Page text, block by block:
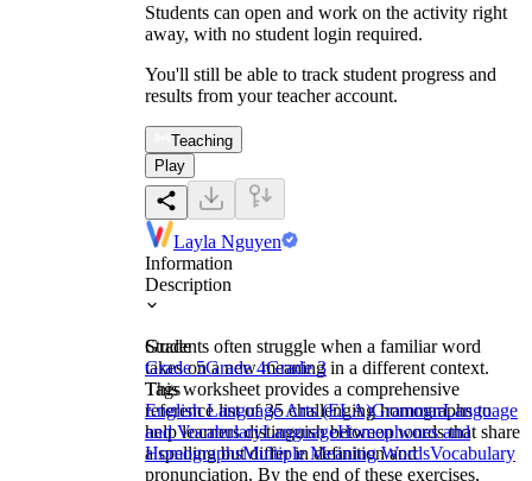
Students can open and work on the activity right
away, with no student login required.
You'll still be able to track student progress and
results from your teacher account.
Teaching
Play
Layla Nguyen
Information
Description
Students often struggle when a familiar word
takes on a new meaning in a different context.
This worksheet provides a comprehensive
reference list of 35 challenging homographs to
help learners distinguish between words that share
a spelling but differ in definition and
pronunciation. By the end of these exercises,
Grade
Grade 5Grade 4Grade 3
Tags
English Language Arts (ELA)GrammarLanguage
and VocabularyLanguageHomophones and
HomographsMultiple Meaning WordsVocabulary